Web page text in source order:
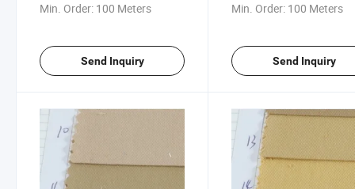
Min. Order: 100 Meters
Send Inquiry
Min. Order: 100 Meters
Send Inquiry